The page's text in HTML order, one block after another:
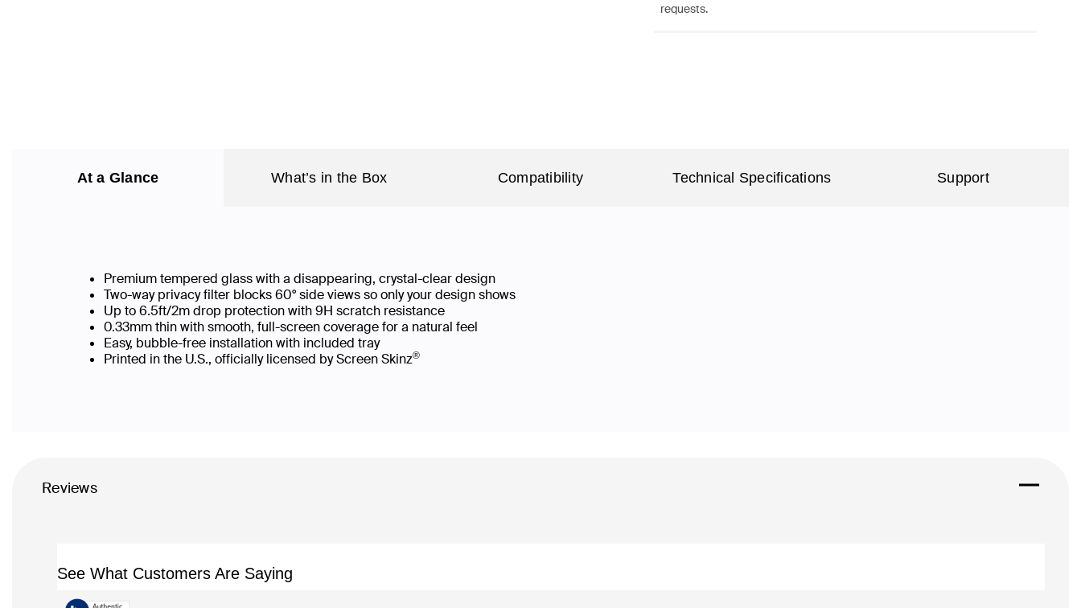
requests.
At a Glance What’s in the Box Compatibility Technical Specifications Support
Premium tempered glass with a disappearing, crystal-clear design
Two-way privacy filter blocks 60° side views so only your design shows
Up to 6.5ft/2m drop protection with 9H scratch resistance
0.33mm thin with smooth, full-screen coverage for a natural feel
Easy, bubble-free installation with included tray
Printed in the U.S., officially licensed by Screen Skinz®
Reviews